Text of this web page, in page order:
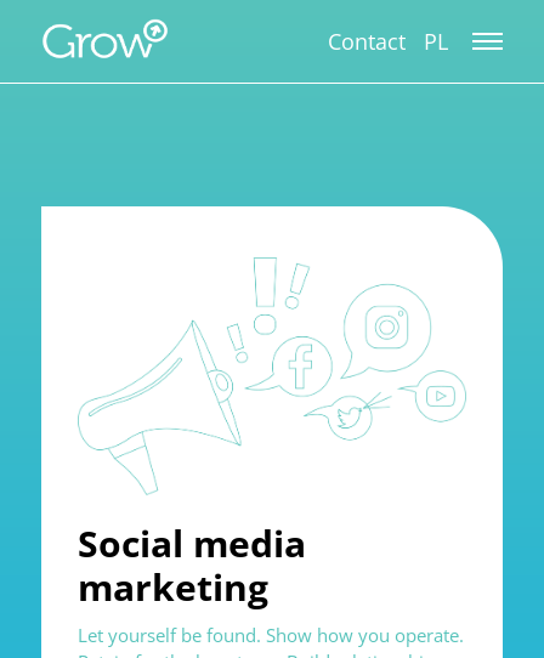
Contact PL
Social media
marketing
Let yourself be found. Show how you operate.